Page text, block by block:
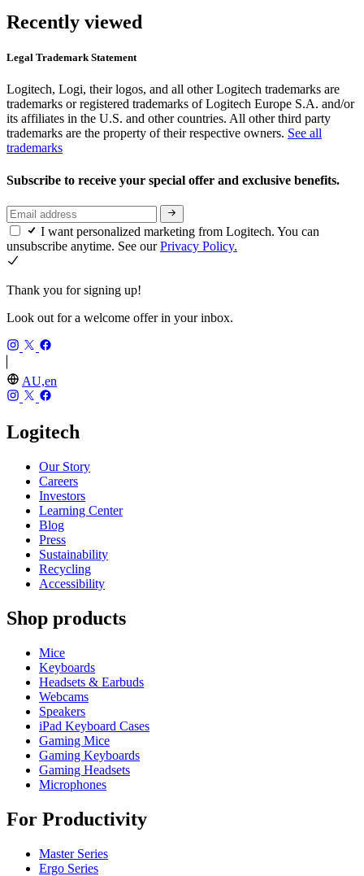
Recently viewed
Legal Trademark Statement
Logitech, Logi, their logos, and all other Logitech trademarks are
trademarks or registered trademarks of Logitech Europe S.A. and/or
its affiliates in the U.S. and other countries. All other third party
trademarks are the property of their respective owners. See all
trademarks
Subscribe to receive your special offer and exclusive benefits.
I want personalized marketing from Logitech. You can
unsubscribe anytime. See ourPrivacy Policy.
Thank you for signing up!
Look out for a welcome offer in your inbox.
AU,en
Logitech
Our Story
Careers
Investors
Learning Center
Blog
Press
Sustainability
Recycling
Accessibility
Shop products
Mice
Keyboards
Headsets & Earbuds
Webcams
Speakers
iPad Keyboard Cases
Gaming Mice
Gaming Keyboards
Gaming Headsets
Microphones
For Productivity
Master Series
Ergo Series